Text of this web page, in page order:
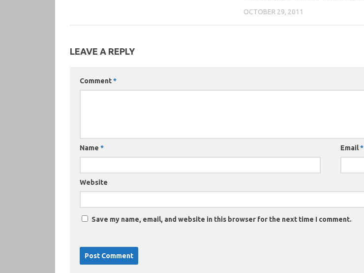
OCTOBER 29, 2011
LEAVE A REPLY
Comment*
Name * Email*
Website
Save my name, email, and website in this browser for the next time I comment.